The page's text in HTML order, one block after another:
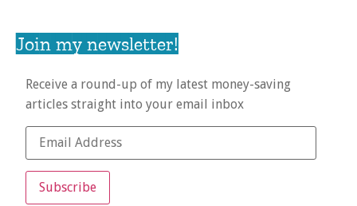
Join my newsletter!
Receive a round-up of my latest money-saving
articles straight into your email inbox
Subscribe